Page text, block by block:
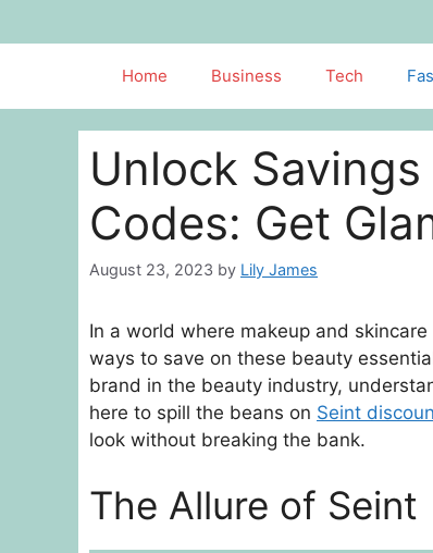
to
Home Business Tech
Unlock
Codes: Get
August 23, 2023 by Lily James
In a world where makeup and
ways to save on these beauty
brand in the beauty industry,
here to spill the beans on Seint
look without breaking the bank.
The Allure of Seint